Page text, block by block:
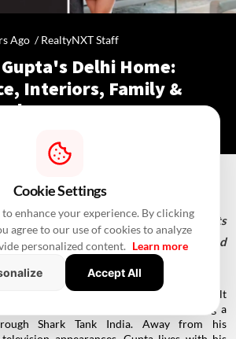
Ago /RealtyNXT Staff
Delhi Home:
Interiors, Family &
RealtyNXT Staff
luxurious Delhi bungalow, from its
terrace garden to its unique décor and
best-known entrepreneurs, having built
co-founder of boAt and later becoming a
Shark Tank India. Away from his
Cookie Settings
to enhance your experience. By clicking
agree to our use of cookies to analyze
personalized content. Learn more
Accept All